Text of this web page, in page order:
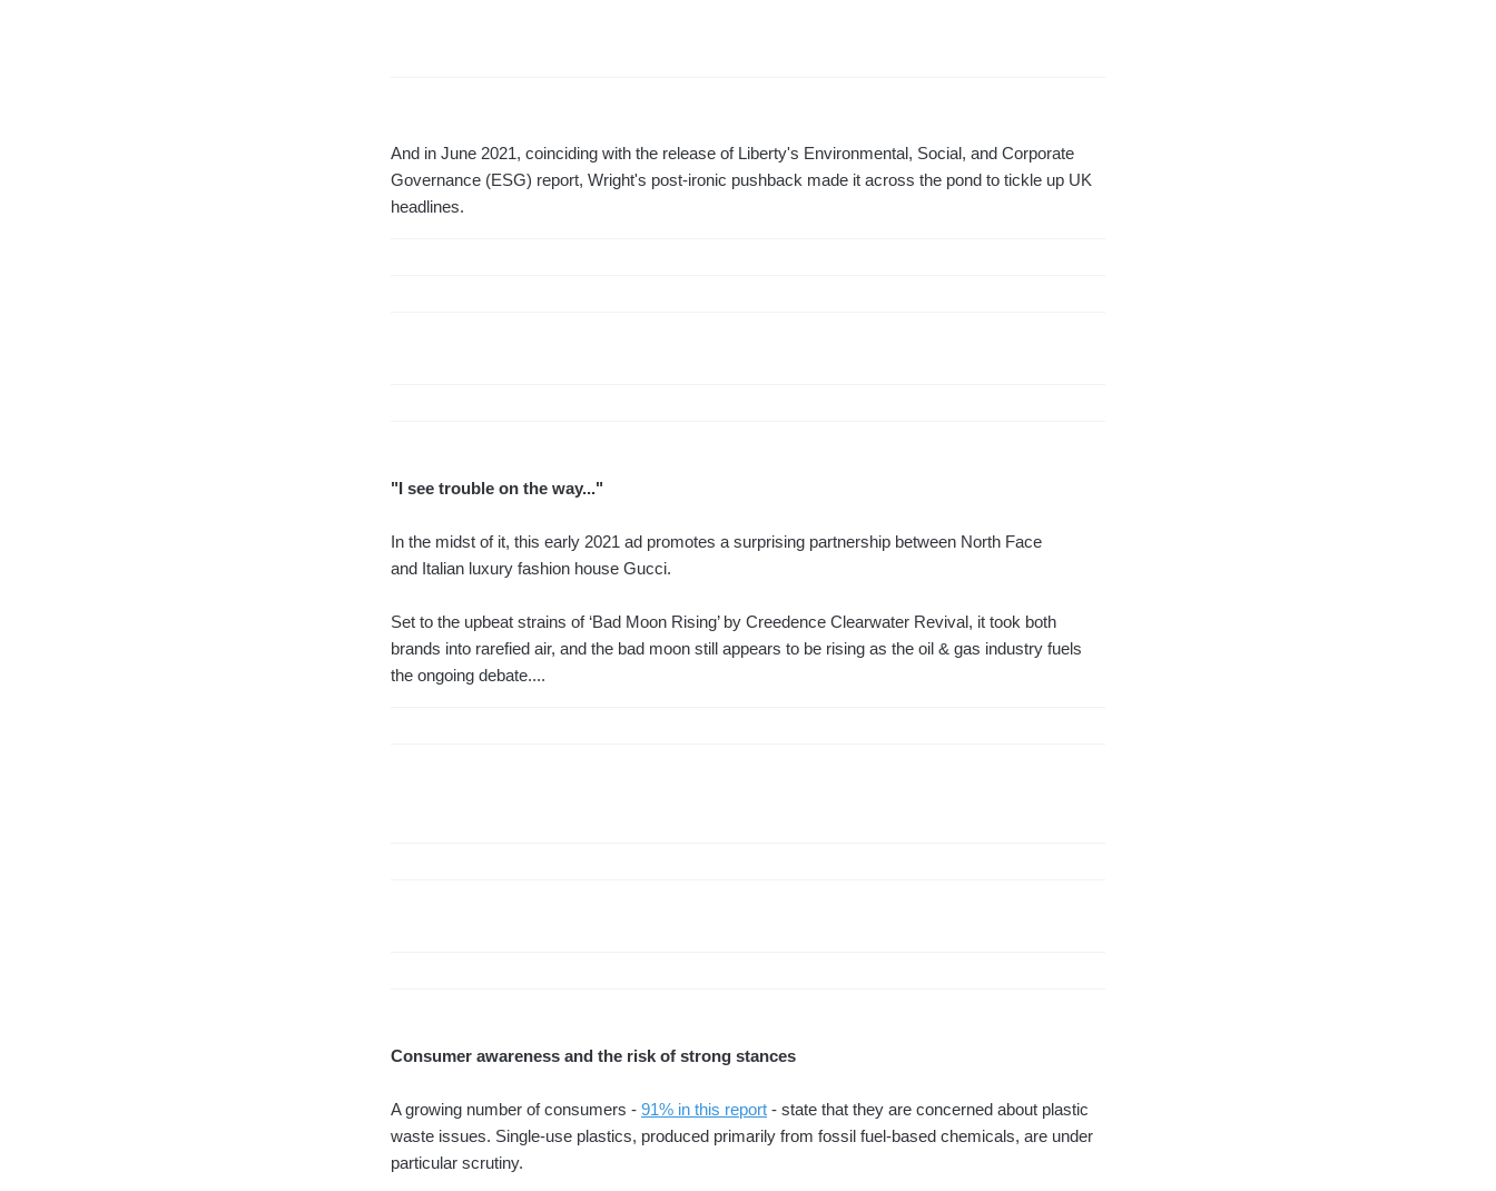
And in June 2021, coinciding with the release of Liberty's Environmental, Social, and Corporate
Governance (ESG) report, Wright's post-ironic pushback made it across the pond to tickle up UK
headlines.
"I see trouble on the way..."
In the midst of it, this early 2021 ad promotes a surprising partnership between North Face
and Italian luxury fashion house Gucci.
Set to the upbeat strains of ‘Bad Moon Rising’ by Creedence Clearwater Revival, it took both
brands into rarefied air, and the bad moon still appears to be rising as the oil & gas industry fuels
the ongoing debate....
Consumer awareness and the risk of strong stances
A growing number of consumers - 91% in this report - state that they are concerned about plastic
waste issues. Single-use plastics, produced primarily from fossil fuel-based chemicals, are under
particular scrutiny.